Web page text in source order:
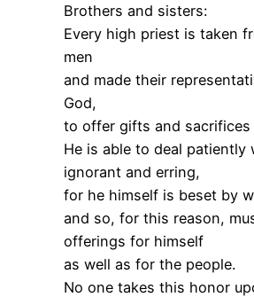
Brothers and sisters:
Every high priest is taken
men
and made their
God,
to offer gifts and sacrifices
He is able to deal patiently
ignorant and erring,
for he himself is beset by
and so, for this reason,
offerings for himself
as well as for the people.
No one takes this honor